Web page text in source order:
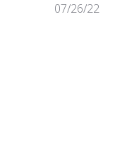
07/26/22